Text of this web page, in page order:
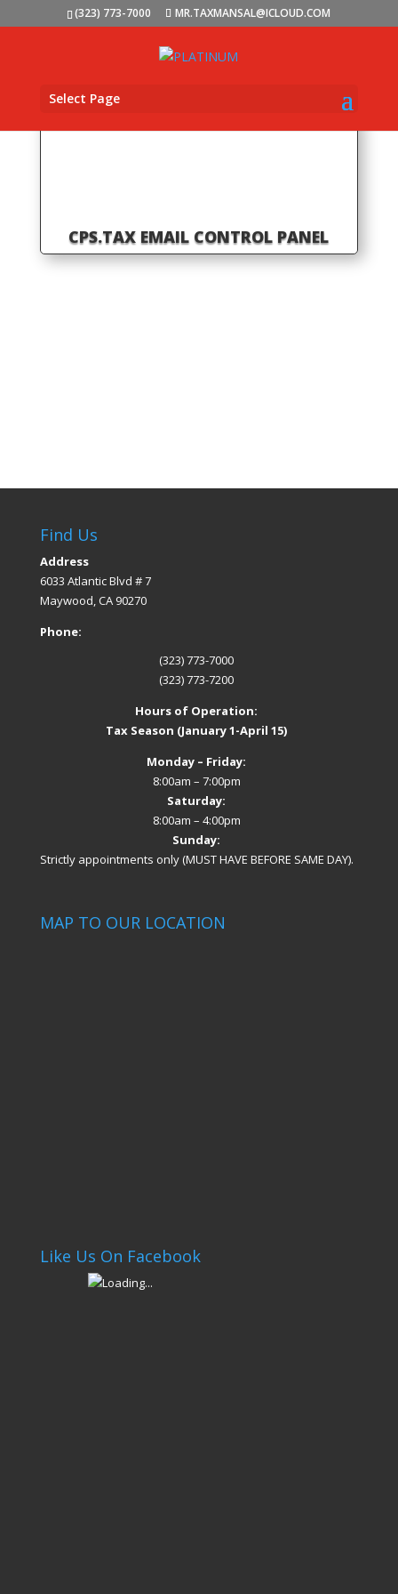
(323) 773-7000 MR.TAXMANSAL@ICLOUD.COM
Select Page
CPS.TAX EMAIL CONTROL PANEL
Find Us
Address
6033 Atlantic Blvd # 7
Maywood, CA 90270
Phone:
(323) 773-7000
(323) 773-7200
Hours of Operation:
Tax Season (January 1-April 15)
Monday – Friday:
8:00am – 7:00pm
Saturday:
8:00am – 4:00pm
Sunday:
Strictly appointments only (MUST HAVE BEFORE SAME DAY).
MAP TO OUR LOCATION
Like Us On Facebook